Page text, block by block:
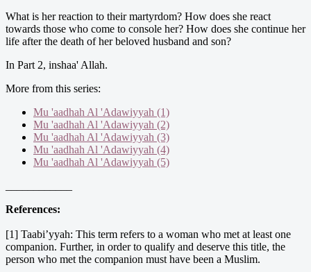
What is her reaction to their martyrdom? How does she react
towards those who come to console her? How does she continue her
life after the death of her beloved husband and son?
In Part 2, inshaa' Allah.
More from this series:
Mu 'aadhah Al 'Adawiyyah (1)
Mu 'aadhah Al 'Adawiyyah (2)
Mu 'aadhah Al 'Adawiyyah (3)
Mu 'aadhah Al 'Adawiyyah (4)
Mu 'aadhah Al 'Adawiyyah (5)
References:
[1] Taabi’yyah: This term refers to a woman who met at least one
companion. Further, in order to qualify and deserve this title, the
person who met the companion must have been a Muslim.